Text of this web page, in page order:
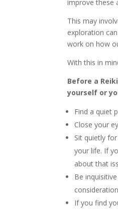
improve these
This may
exploration
work on how
With this in
Before a
yourself or
Find a quiet
Close your
Sit quietly
your life. If
about that
Be
If you find